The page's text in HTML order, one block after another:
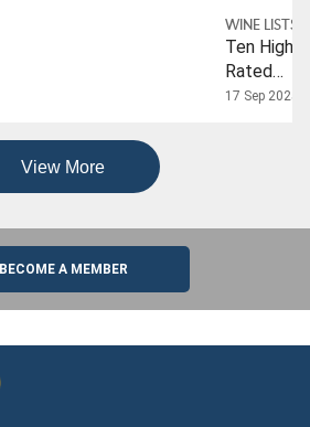
WINE LISTS
Ten Highly
Rated
Grenache
17 Sep 2025
View More
BECOME A MEMBER